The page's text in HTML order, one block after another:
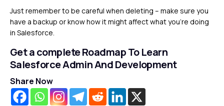
Just remember to be careful when deleting – make sure you
have a backup or know how it might affect what you’re doing
in Salesforce.
Get a complete Roadmap To Learn
Salesforce Admin And Development
Share Now